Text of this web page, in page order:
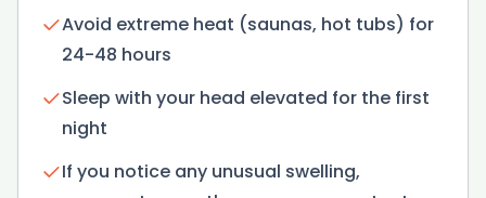
Avoid extreme heat (saunas, hot tubs) for
24-48 hours
Sleep with your head elevated for the first
night
If you notice any unusual swelling,